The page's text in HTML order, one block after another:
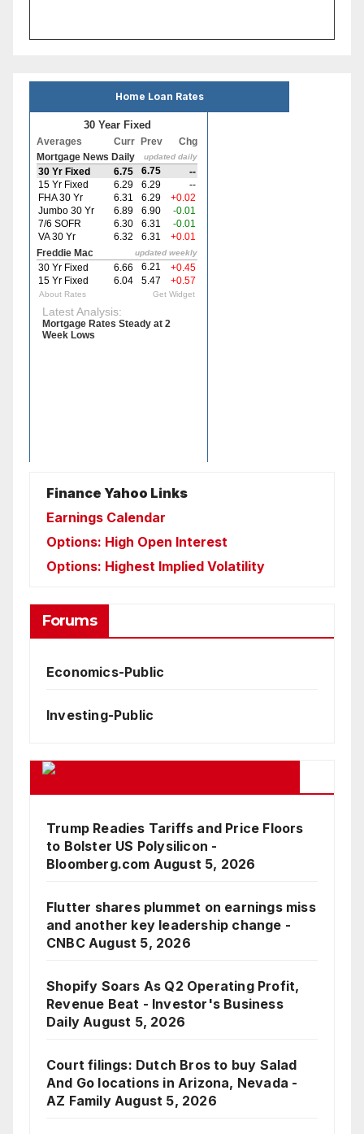
Home Loan Rates
Finance Yahoo Links
Earnings Calendar
Options: High Open Interest
Options: Highest Implied Volatility
Forums
Economics-Public
Investing-Public
Trump Readies Tariffs and Price Floors
to Bolster US Polysilicon -
Bloomberg.com August 5, 2026
Flutter shares plummet on earnings miss
and another key leadership change -
CNBC August 5, 2026
Shopify Soars As Q2 Operating Profit,
Revenue Beat - Investor's Business
Daily August 5, 2026
Court filings: Dutch Bros to buy Salad
And Go locations in Arizona, Nevada -
AZ Family August 5, 2026